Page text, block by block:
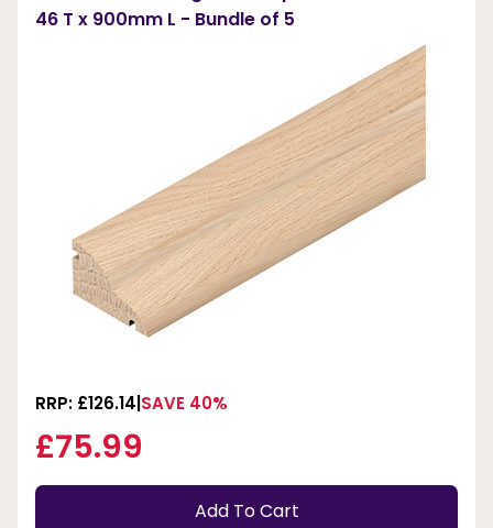
46 T x 900mm L - Bundle of 5
RRP: £126.14 SAVE 40%
£75.99
Add To Cart